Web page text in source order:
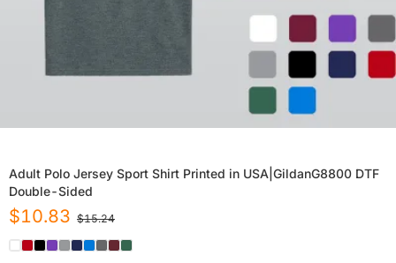
Adult Polo Jersey Sport Shirt Printed in USA|GildanG8800 DTF
Double-Sided
$10.83 $15.24